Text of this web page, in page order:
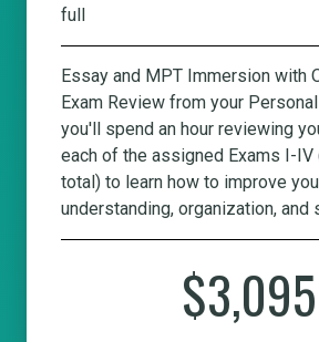
full
Essay and MPT Immersion with
Exam Review from your
you'll spend an hour reviewing
each of the assigned Exams I-IV
total) to learn how to improve
understanding, organization, and
$3,095